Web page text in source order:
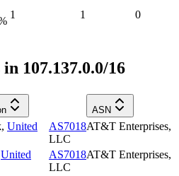
1 1 0
107.137.0.0/16
ASN
, United
AS7018AT&T Enterprises,
LLC
United
AS7018AT&T Enterprises,
LLC